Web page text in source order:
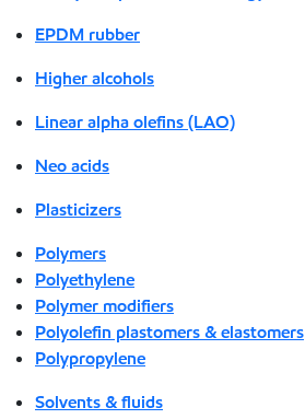
EPDM rubber
Higher alcohols
Linear alpha olefins (LAO)
Neo acids
Plasticizers
Polymers
Polyethylene
Polymer modifiers
Polyolefin plastomers & elastomers
Polypropylene
Solvents & fluids